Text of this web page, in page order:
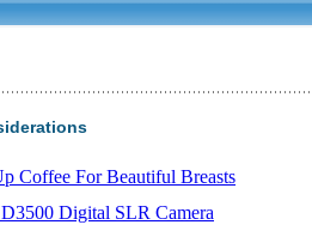
Coffee For Beautiful Breasts
Digital SLR Camera